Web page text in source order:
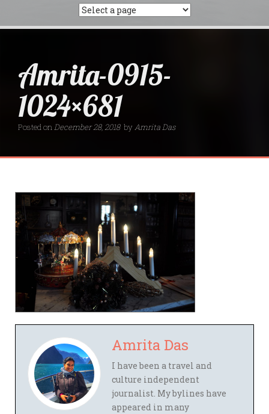
Amrita-0915-
1024×681
Posted onDecember 28, 2018 byAmrita Das
Amrita Das
I have been a travel and
culture independent
journalist. My bylines have
appeared in many